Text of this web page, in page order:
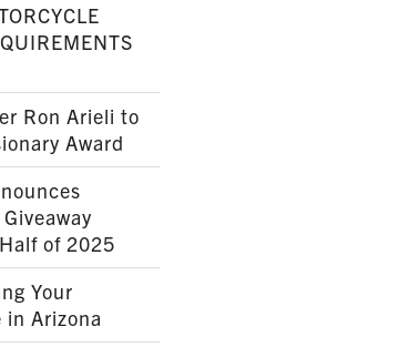
Ron Arieli to
Award
of 2025
Your
in Arizona